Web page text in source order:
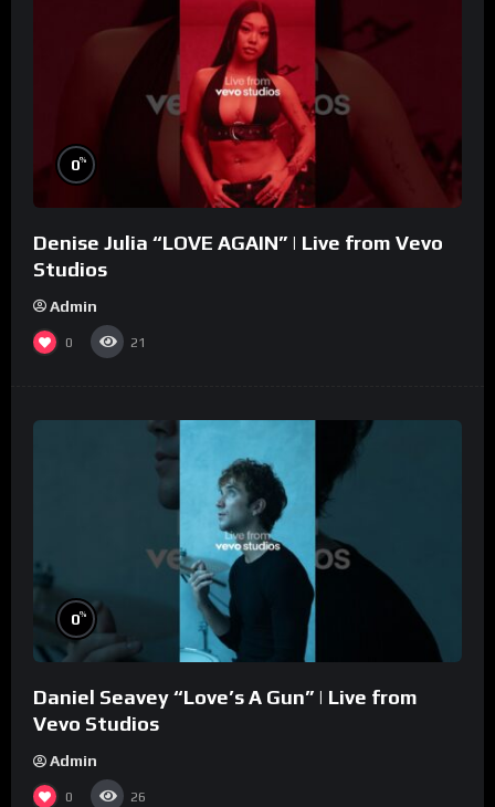
0%
Denise Julia “LOVE AGAIN” | Live from Vevo
Studios
Admin
0 21
0%
Daniel Seavey “Love’s A Gun” | Live from
Vevo Studios
Admin
0 26